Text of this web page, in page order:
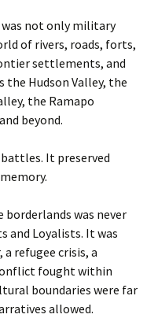
not only military
of rivers, roads, forts,
settlements, and
Hudson Valley, the
the Ramapo
beyond.
It preserved
borderlands was never
and Loyalists. It was
a refugee crisis, a
fought within
boundaries were far
allowed.